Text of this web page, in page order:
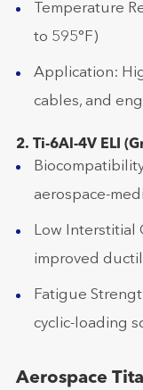
Temperature
to 595°F)
Application:
cables, and
2. Ti-6Al-4V ELI
aerospace-
Low Interstitial
improved
Fatigue
cyclic-loading
Aerospace